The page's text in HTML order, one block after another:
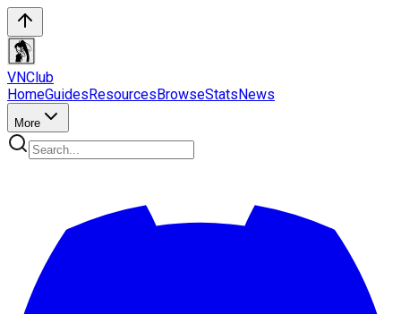
VNClub
HomeGuidesResourcesBrowseStatsNews
More